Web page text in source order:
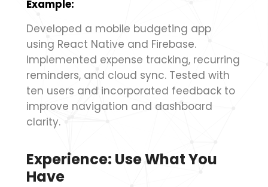
Example:
Developed a mobile budgeting app
using React Native and Firebase.
Implemented expense tracking, recurring
reminders, and cloud sync. Tested with
ten users and incorporated feedback to
improve navigation and dashboard
clarity.
Experience: Use What You
Have